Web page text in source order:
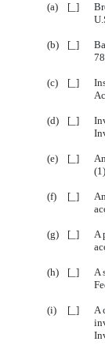
(a) [_]
(b) [_]
(c) [_]
(d) [_]
(e) [_]
(f) [_]
(g) [_]
A
(h) [_]
A
(i) [_]
A